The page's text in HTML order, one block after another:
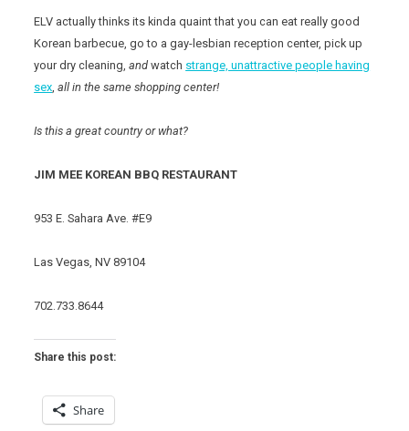
ELV actually thinks its kinda quaint that you can eat really good
Korean barbecue, go to a gay-lesbian reception center, pick up
your dry cleaning,and watch strange, unattractive people having
sex,all in the same shopping center!
Is this a great country or what?
JIM MEE KOREAN BBQ RESTAURANT
953 E. Sahara Ave. #E9
Las Vegas, NV 89104
702.733.8644
Share this post:
Share